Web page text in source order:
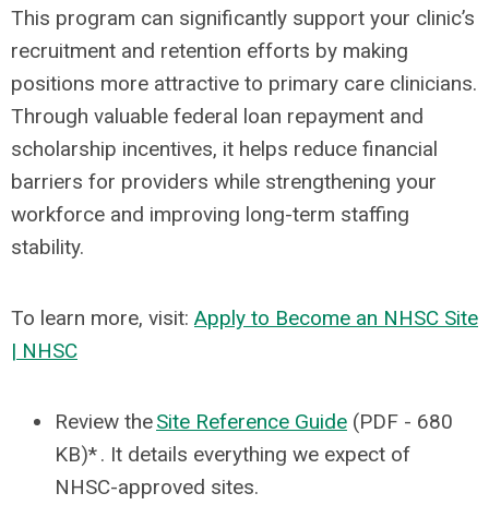
This program can significantly support your clinic’s
recruitment and retention efforts by making
positions more attractive to primary care clinicians.
Through valuable federal loan repayment and
scholarship incentives, it helps reduce financial
barriers for providers while strengthening your
workforce and improving long-term staffing
stability.
To learn more, visit: Apply to Become an NHSC Site
| NHSC
Review theSite Reference Guide (PDF - 680
KB)* . It details everything we expect of
NHSC-approved sites.